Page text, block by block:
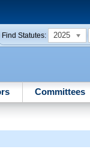
Find Statutes: 2025
Committees